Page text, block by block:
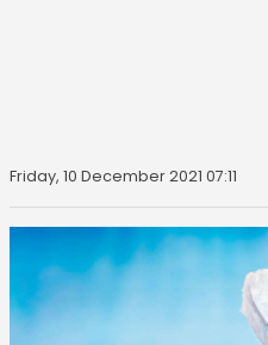
Friday, 10 December 2021 07:11